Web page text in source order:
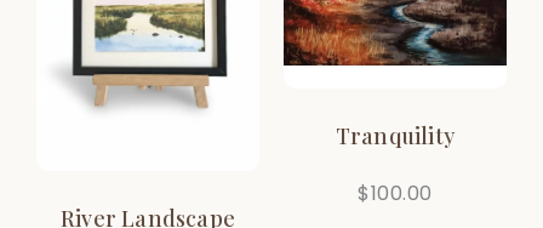
River Landscape
Tranquility
$100.00